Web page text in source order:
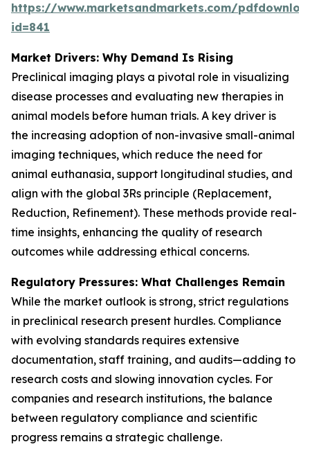
https://www.marketsandmarkets.com/
id=841
Market Drivers: Why Demand Is Rising
Preclinical imaging plays a pivotal role in visualizing
disease processes and evaluating new therapies in
animal models before human trials. A key driver is
the increasing adoption of non-invasive small-animal
imaging techniques, which reduce the need for
animal euthanasia, support longitudinal studies, and
align with the global 3Rs principle (Replacement,
Reduction, Refinement). These methods provide real-
time insights, enhancing the quality of research
outcomes while addressing ethical concerns.
Regulatory Pressures: What Challenges Remain
While the market outlook is strong, strict regulations
in preclinical research present hurdles. Compliance
with evolving standards requires extensive
documentation, staff training, and audits—adding to
research costs and slowing innovation cycles. For
companies and research institutions, the balance
between regulatory compliance and scientific
progress remains a strategic challenge.